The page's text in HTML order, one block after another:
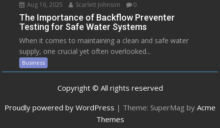
Aug 16, 2025 Scarlett Johnson 0
The Importance of Backflow Preventer
Testing for Safe Water Systems
When it comes to maintaining a clean and safe water
supply, one crucial yet often overlooked...
Business
Copyright © All rights reserved
Proudly powered by WordPress | Theme: SuperMag by Acme
Themes